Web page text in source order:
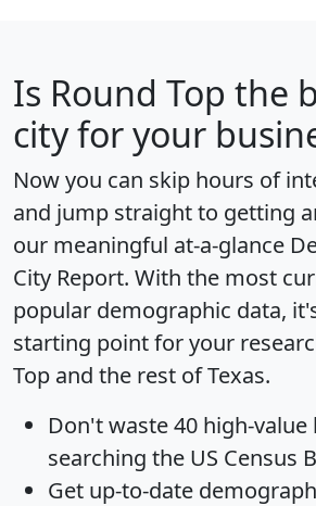
Is Round Top the
city for your
Now you can skip hours of
and jump straight to getting
our meaningful at-a-glance
City Report. With the most
popular demographic data,
starting point for your
Top and the rest of Texas.
Don't waste 40 high-value
searching the US Census
Get up-to-date